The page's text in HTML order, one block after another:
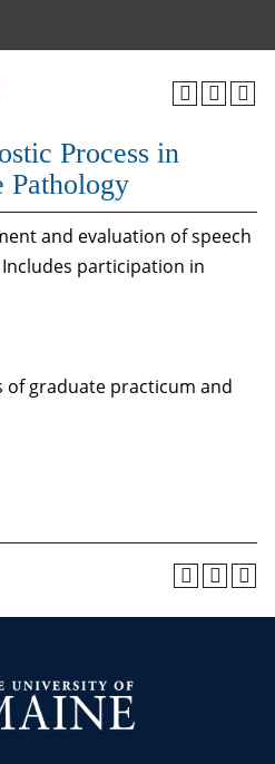
Process in
Pathology
and evaluation of speech
participation in
of graduate practicum and